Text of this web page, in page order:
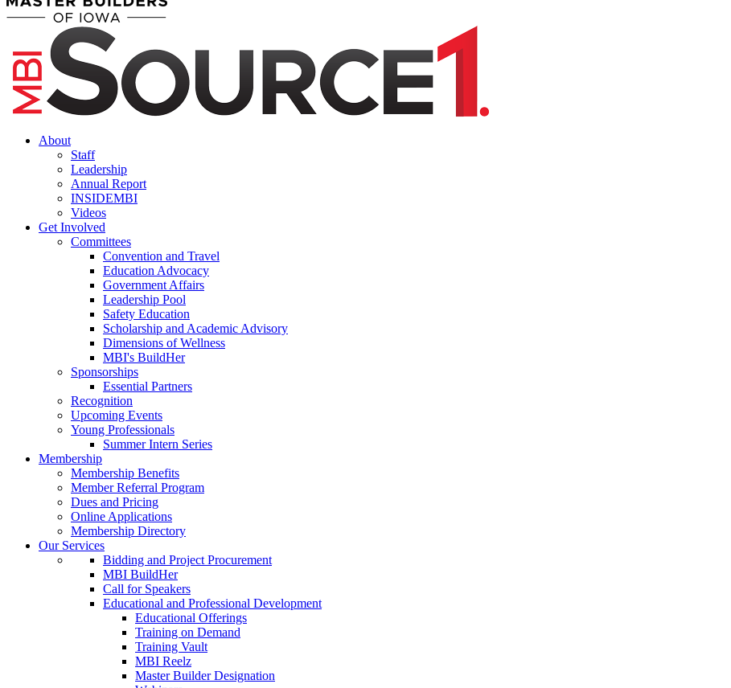
About
Staff
Leadership
Annual Report
INSIDEMBI
Videos
Get Involved
Committees
Convention and Travel
Education Advocacy
Government Affairs
Leadership Pool
Safety Education
Scholarship and Academic Advisory
Dimensions of Wellness
MBI's BuildHer
Sponsorships
Essential Partners
Recognition
Upcoming Events
Young Professionals
Summer Intern Series
Membership
Membership Benefits
Member Referral Program
Dues and Pricing
Online Applications
Membership Directory
Our Services
Bidding and Project Procurement
MBI BuildHer
Call for Speakers
Educational and Professional Development
Educational Offerings
Training on Demand
Training Vault
MBI Reelz
Master Builder Designation